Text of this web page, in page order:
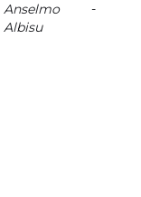
Anselmo
Albisu
-